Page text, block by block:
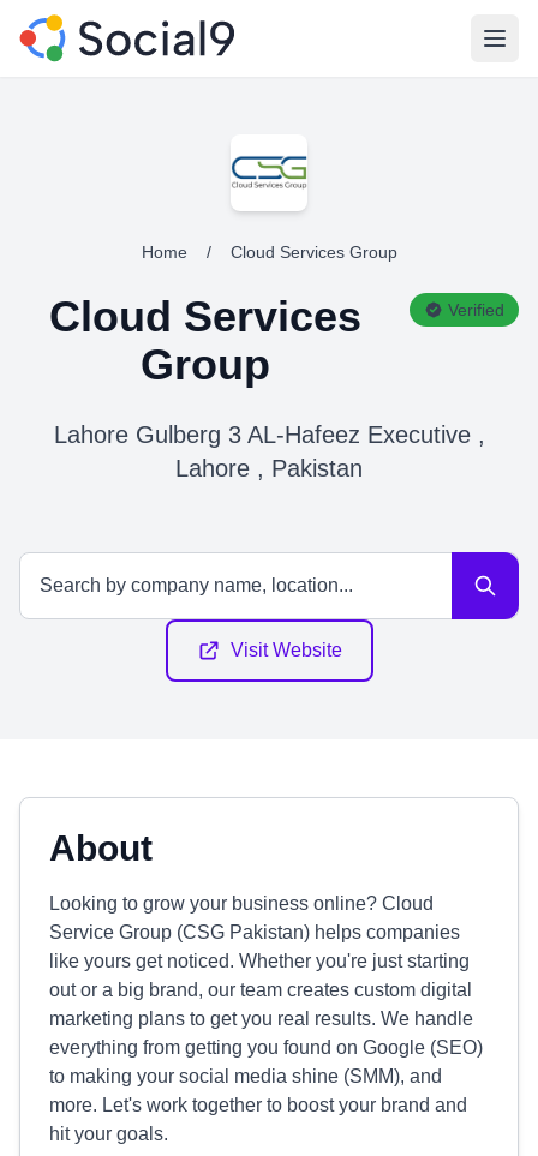
Home / Cloud Services Group
Cloud Services
Group
Verified
Lahore Gulberg 3 AL-Hafeez Executive ,
Lahore , Pakistan
Visit Website
About
Looking to grow your business online? Cloud
Service Group (CSG Pakistan) helps companies
like yours get noticed. Whether you're just starting
out or a big brand, our team creates custom digital
marketing plans to get you real results. We handle
everything from getting you found on Google (SEO)
to making your social media shine (SMM), and
more. Let's work together to boost your brand and
hit your goals.